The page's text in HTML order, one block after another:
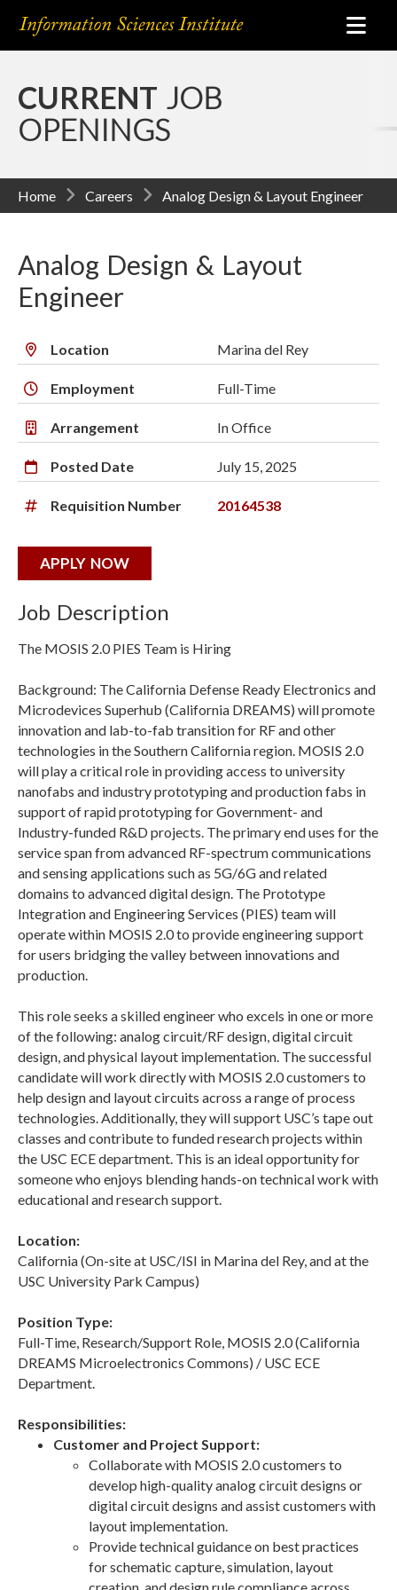
CURRENT JOB
OPENINGS
Home Careers Analog Design & Layout Engineer
Analog Design & Layout
Engineer
Location Marina del Rey
Employment Full-Time
Arrangement In Office
Posted Date July 15, 2025
Requisition Number 20164538
APPLY NOW
Job Description
The MOSIS 2.0 PIES Team is Hiring
Background: The California Defense Ready Electronics and
Microdevices Superhub (California DREAMS) will promote
innovation and lab-to-fab transition for RF and other
technologies in the Southern California region. MOSIS 2.0
will play a critical role in providing access to university
nanofabs and industry prototyping and production fabs in
support of rapid prototyping for Government- and
Industry-funded R&D projects. The primary end uses for the
service span from advanced RF-spectrum communications
and sensing applications such as 5G/6G and related
domains to advanced digital design. The Prototype
Integration and Engineering Services (PIES) team will
operate within MOSIS 2.0 to provide engineering support
for users bridging the valley between innovations and
production.
This role seeks a skilled engineer who excels in one or more
of the following: analog circuit/RF design, digital circuit
design, and physical layout implementation. The successful
candidate will work directly with MOSIS 2.0 customers to
help design and layout circuits across a range of process
technologies. Additionally, they will support USC’s tape out
classes and contribute to funded research projects within
the USC ECE department. This is an ideal opportunity for
someone who enjoys blending hands-on technical work with
educational and research support.
Location:
California (On-site at USC/ISI in Marina del Rey, and at the
USC University Park Campus)
Position Type:
Full-Time, Research/Support Role, MOSIS 2.0 (California
DREAMS Microelectronics Commons) / USC ECE
Department.
Responsibilities:
Customer and Project Support:
Collaborate with MOSIS 2.0 customers to
develop high-quality analog circuit designs or
digital circuit designs and assist customers with
layout implementation.
Provide technical guidance on best practices
for schematic capture, simulation, layout